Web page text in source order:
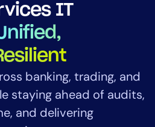
IT
banking, trading, and
staying ahead of audits,
and delivering
Cloud